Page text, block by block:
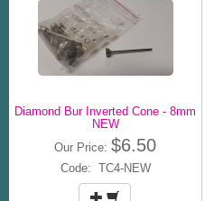
Diamond Bur Inverted Cone - 8mm
NEW
Our Price: $6.50
Code: TC4-NEW